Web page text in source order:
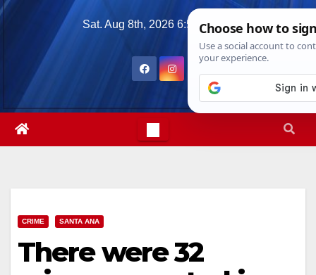
Skip
Sat. Aug 8th, 2026 6:52:30 PM
CRIME SANTA ANA
There were 32